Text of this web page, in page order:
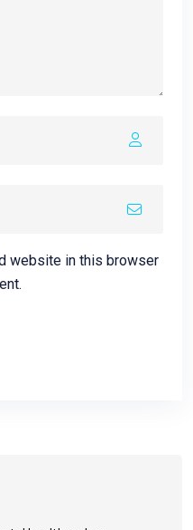
website in this browser